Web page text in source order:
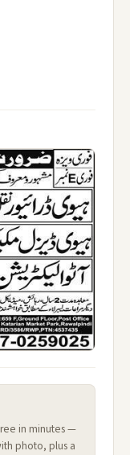
in minutes —
photo, plus a